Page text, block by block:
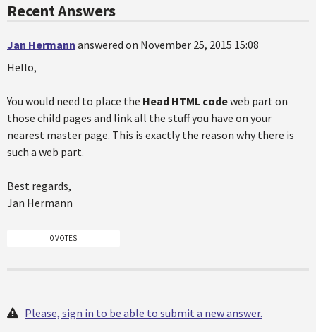
Recent Answers
Jan Hermann answered on November 25, 2015 15:08
Hello,
You would need to place the Head HTML codeweb part on
those child pages and link all the stuff you have on your
nearest master page. This is exactly the reason why there is
such a web part.
Best regards,
Jan Hermann
0 VOTES
Please, sign in to be able to submit a new answer.